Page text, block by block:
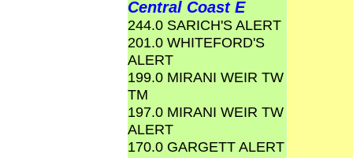
Central Coast E
244.0 SARICH'S ALERT
201.0 WHITEFORD'S
ALERT
199.0 MIRANI WEIR TW
TM
197.0 MIRANI WEIR TW
ALERT
170.0 GARGETT ALERT